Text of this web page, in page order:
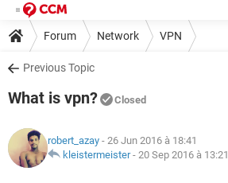
Forum Network VPN
Previous Topic
What is vpn? Closed
robert_azay - 26 Jun 2016 à 18:41
kleistermeister- 20 Sep 2016 à 13:21